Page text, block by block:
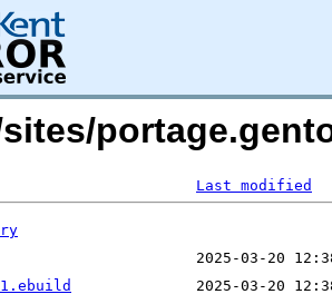
Last modified